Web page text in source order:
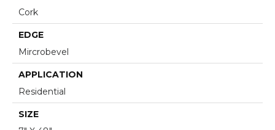
Cork
EDGE
Mircrobevel
APPLICATION
Residential
SIZE